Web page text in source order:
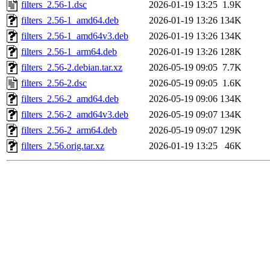
filters_2.56-1.dsc
2026-01-19 13:25 1.9K
filters_2.56-1_amd64.deb
2026-01-19 13:26 134K
filters_2.56-1_amd64v3.deb
2026-01-19 13:26 134K
filters_2.56-1_arm64.deb
2026-01-19 13:26 128K
filters_2.56-2.debian.tar.xz
2026-05-19 09:05 7.7K
filters_2.56-2.dsc
2026-05-19 09:05 1.6K
filters_2.56-2_amd64.deb
2026-05-19 09:06 134K
filters_2.56-2_amd64v3.deb
2026-05-19 09:07 134K
filters_2.56-2_arm64.deb
2026-05-19 09:07 129K
filters_2.56.orig.tar.xz
2026-01-19 13:25 46K